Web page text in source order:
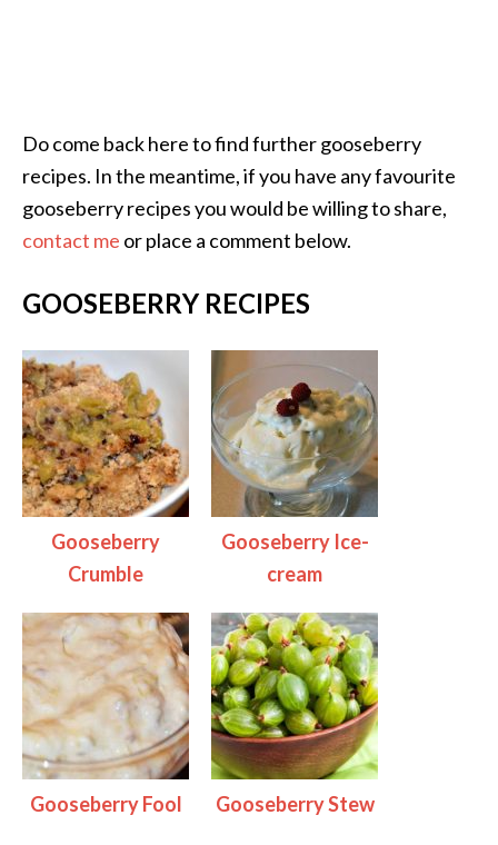
Do come back here to find further gooseberry
recipes. In the meantime, if you have any favourite
gooseberry recipes you would be willing to share,
contact me or place a comment below.
GOOSEBERRY RECIPES
Gooseberry
Crumble
Gooseberry Ice-
cream
Gooseberry Fool Gooseberry Stew